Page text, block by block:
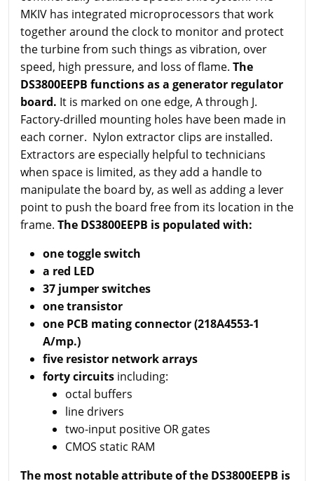
MKIV has integrated microprocessors that work
together around the clock to monitor and protect
the turbine from such things as vibration, over
speed, high pressure, and loss of flame. The
DS3800EEPB functions as a generator regulator
board. It is marked on one edge, A through J.
Factory-drilled mounting holes have been made in
each corner. Nylon extractor clips are installed.
Extractors are especially helpful to technicians
when space is limited, as they add a handle to
manipulate the board by, as well as adding a lever
point to push the board free from its location in the
frame. The DS3800EEPB is populated with:
one toggle switch
a red LED
37 jumper switches
one transistor
one PCB mating connector (218A4553-1
A/mp.)
five resistor network arrays
forty circuits including:
octal buffers
line drivers
two-input positive OR gates
CMOS static RAM
The most notable attribute of the DS3800EEPB is